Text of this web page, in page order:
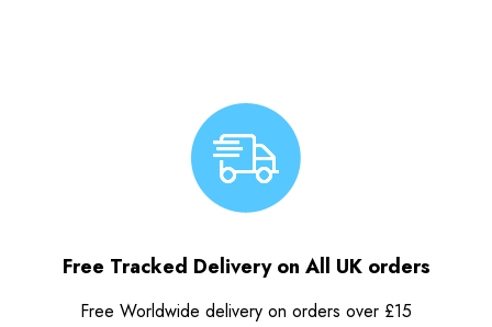
Free Tracked Delivery on All UK orders
Free Worldwide delivery on orders over £15